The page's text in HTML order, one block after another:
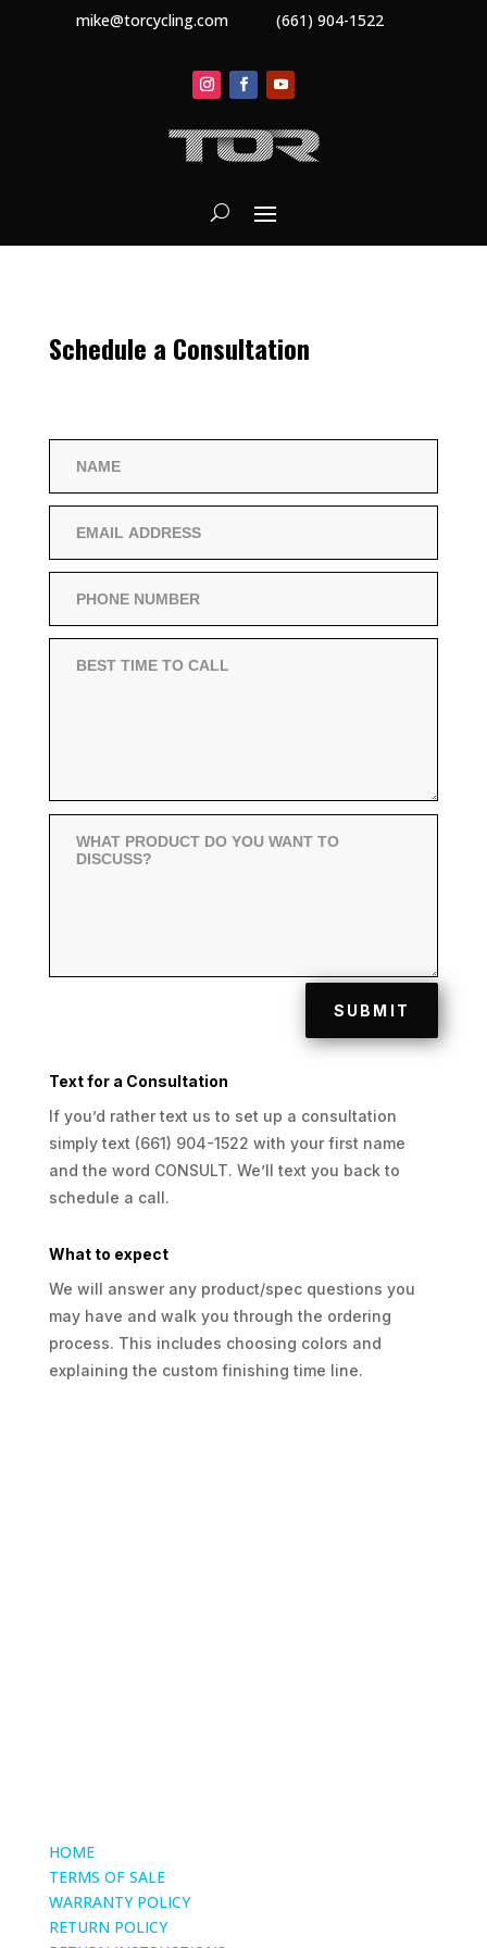
mike@torcycling.com (661) 904-1522
Schedule a Consultation
SUBMIT
Text for a Consultation
If you’d rather text us to set up a consultation
simply text (661) 904-1522 with your first name
and the word CONSULT. We’ll text you back to
schedule a call.
What to expect
We will answer any product/spec questions you
may have and walk you through the ordering
process. This includes choosing colors and
explaining the custom finishing time line.
HOME
TERMS OF SALE
WARRANTY POLICY
RETURN POLICY